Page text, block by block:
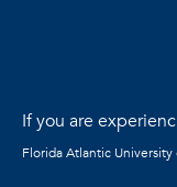
If you are
Florida Atlantic